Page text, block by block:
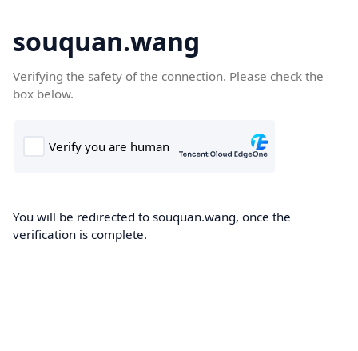
souquan.wang
Verifying the safety of the connection. Please check the
box below.
You will be redirected to souquan.wang, once the
verification is complete.